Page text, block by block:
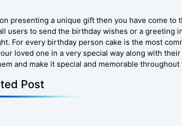
presenting a unique gift then you have come to
users to send the birthday wishes or a greeting
For every birthday person cake is the most
loved one in a very special way along with their
and make it special and memorable
Post